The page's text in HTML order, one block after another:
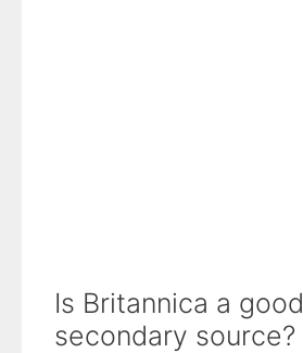
Is Britannica a good
secondary source?